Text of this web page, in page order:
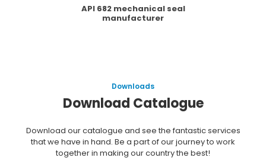
API 682 mechanical seal
manufacturer
Downloads
Download Catalogue
Download our catalogue and see the fantastic services
that we have in hand. Be a part of our journey to work
together in making our country the best!